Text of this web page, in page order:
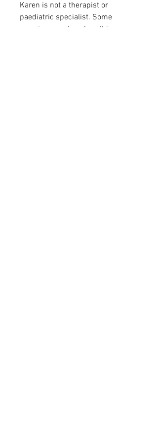
Karen is not a therapist or
paediatric specialist. Some
exercises, such as breathing